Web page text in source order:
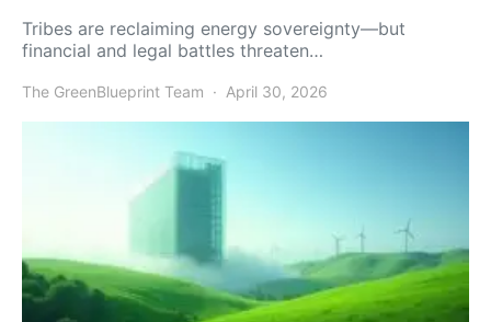
Tribes are reclaiming energy sovereignty—but
financial and legal battles threaten…
The GreenBlueprint Team April 30, 2026